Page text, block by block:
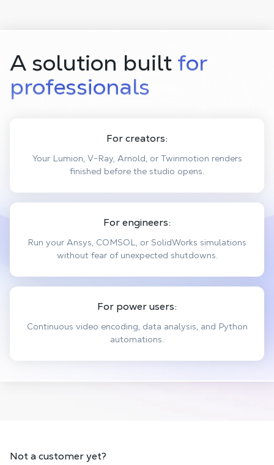
A solution built for
professionals
For creators:
Your Lumion, V-Ray, Arnold, or Twinmotion renders
finished before the studio opens.
For engineers:
Run your Ansys, COMSOL, or SolidWorks simulations
without fear of unexpected shutdowns.
For power users:
Continuous video encoding, data analysis, and Python
automations.
Nota customeryet?